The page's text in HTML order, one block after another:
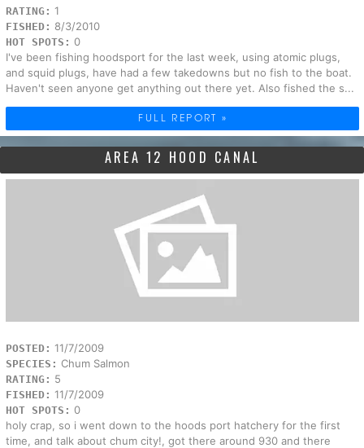
RATING: 1
FISHED: 8/3/2010
HOT SPOTS: 0
I've been fishing hoodsport for the last week, using atomic plugs,
and squid plugs, have had a few takedowns but no fish to the boat.
Haven't seen anyone get anything out there yet. Also fished the s...
FULL REPORT »
AREA 12 HOOD CANAL
POSTED: 11/7/2009
SPECIES: Chum Salmon
RATING: 5
FISHED: 11/7/2009
HOT SPOTS: 0
holy crap, so i went down to the hoods port hatchery for the first
time, and talk about chum city!, got there around 930 and there